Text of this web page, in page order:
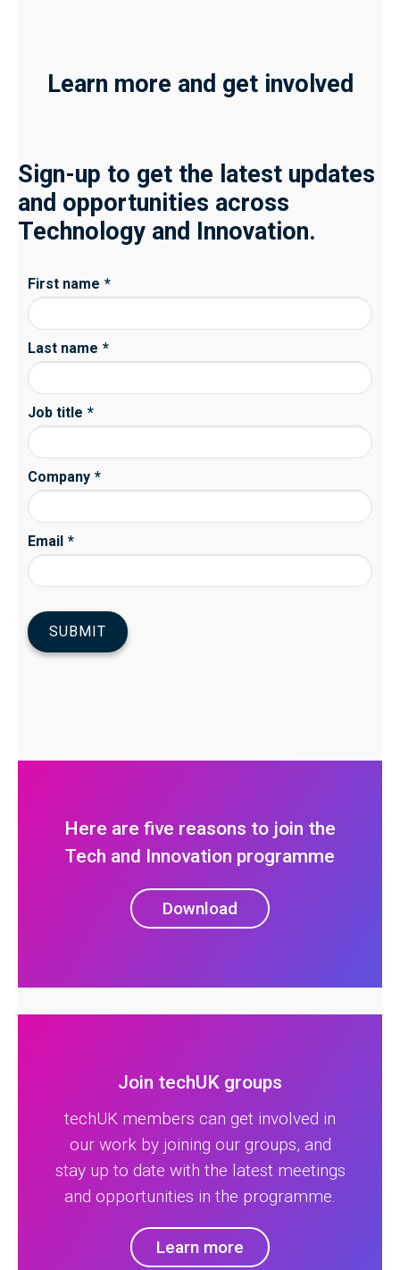
Learn more and get involved
Sign-up to get the latest updates
and opportunities across
Technology and Innovation.
Here are five reasons to join the
Tech and Innovation programme
Download
Join techUK groups
techUK members can get involved in
our work by joining our groups, and
stay up to date with the latest meetings
and opportunities in the programme.
Learn more